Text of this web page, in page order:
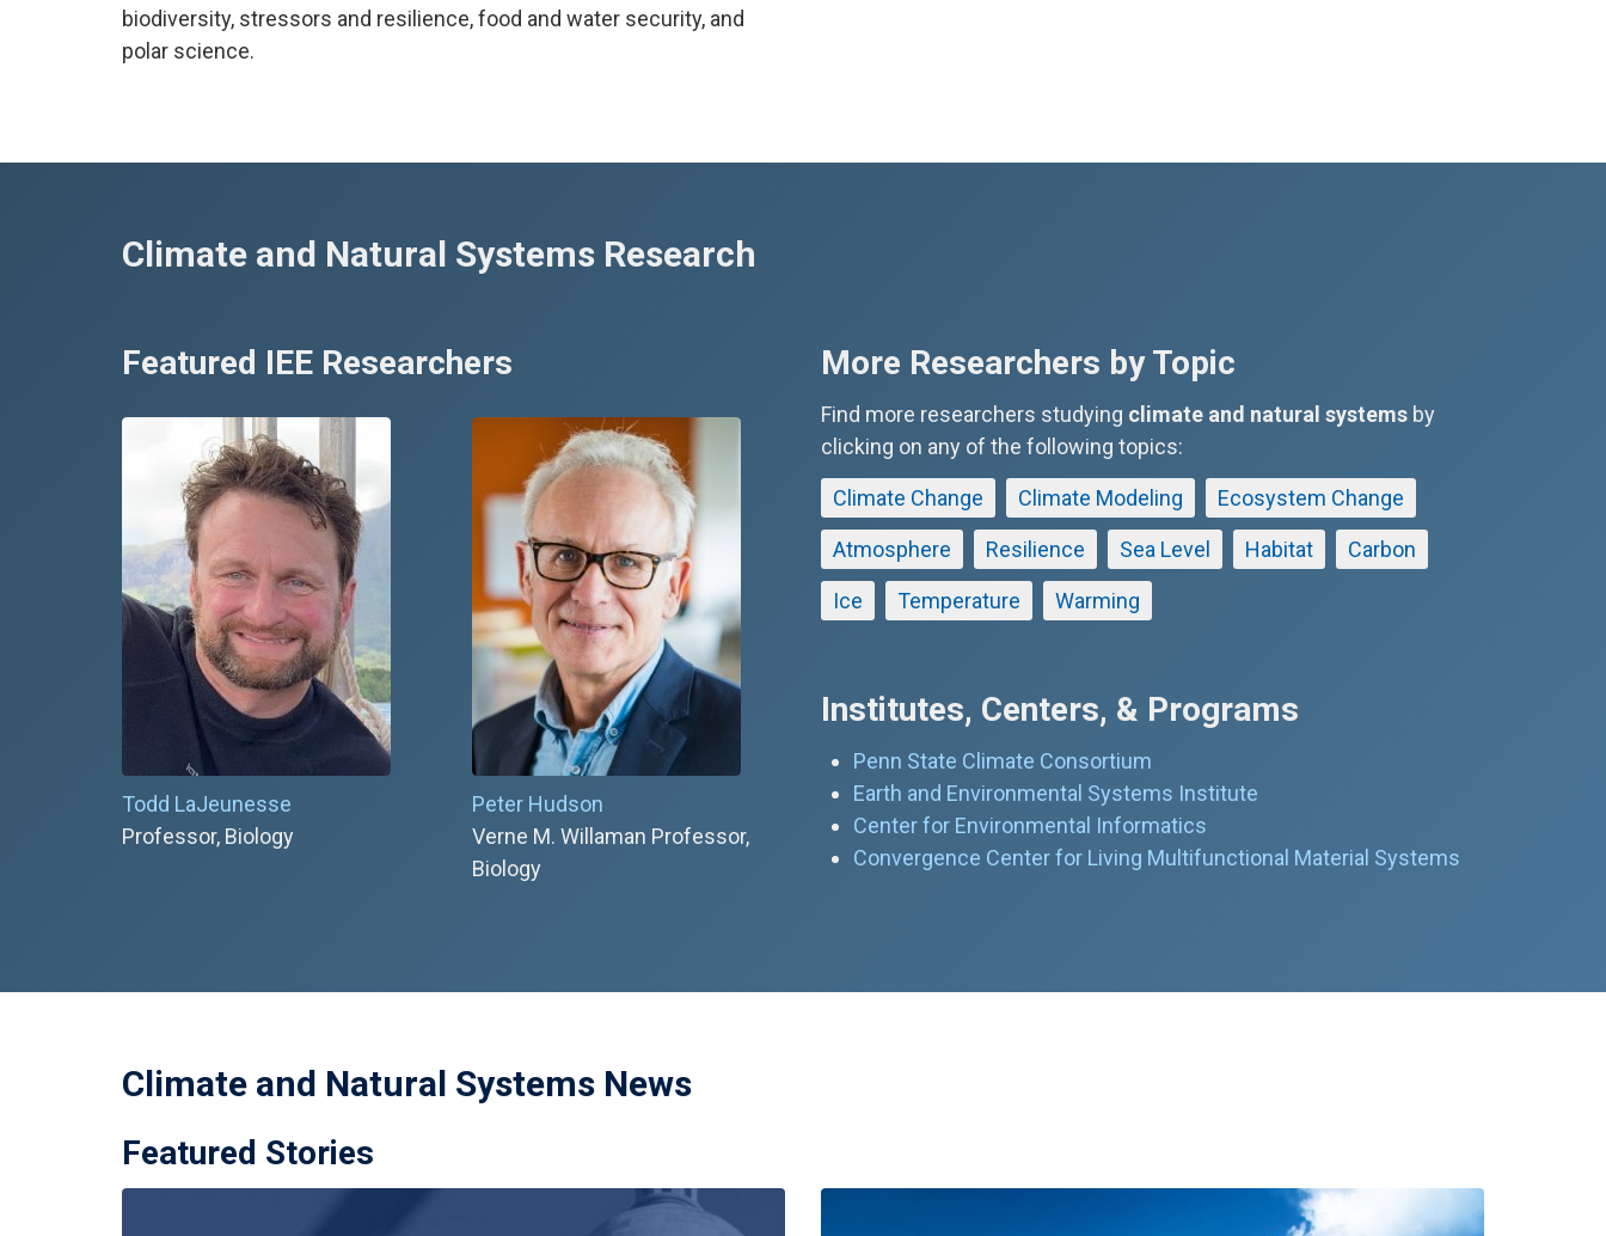
biodiversity, stressors and resilience, food and water security, and
polar science.
Climate and Natural Systems Research
Featured IEE Researchers
Todd LaJeunesse
Professor, Biology
Peter Hudson
Verne M. Willaman Professor,
Biology
More Researchers by Topic
Find more researchers studying climate and natural systems by
clicking on any of the following topics:
Climate Change Climate Modeling Ecosystem Change
Atmosphere Resilience Sea Level Habitat Carbon
Ice Temperature Warming
Institutes, Centers, & Programs
Penn State Climate Consortium
Earth and Environmental Systems Institute
Center for Environmental Informatics
Convergence Center for Living Multifunctional Material Systems
Climate and Natural Systems News
Featured Stories